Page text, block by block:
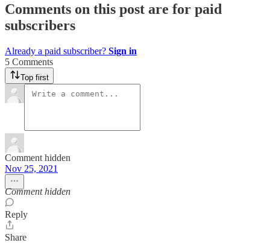
Comments on this post are for paid
subscribers
Already a paid subscriber? Sign in
5 Comments
Top first
Comment hidden
Nov 25, 2021
Comment hidden
Reply
Share